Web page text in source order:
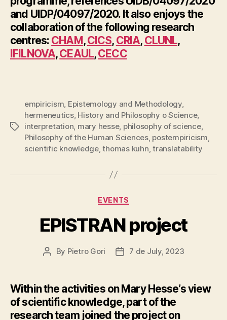
and UIDP/04097/2020. It also enjoys the
collaboration of the following research
centres: CHAM,CICS, CRIA, CLUNL,
IFILNOVA,CEAUL,CECC
Tags
empiricism Epistemology and Methodology,
hermeneutics, History and Philosophy o Science,
interpretation mary hesse, philosophy of science,
Philosophy of the Human Sciences, postempiricism
scientific knowledge,thomas kuhn ,translatability
Categories
EVENTS
EPISTRAN project
Post
By Pietro Gori
Post7 de July, 2023
Within the activities on Mary Hesse’s view
of scientific knowledge, part of the
research team joined the project on